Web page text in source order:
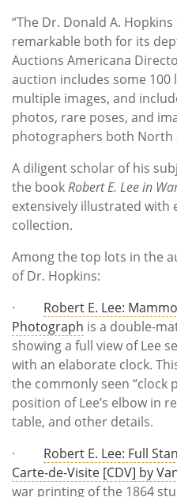
“The Dr. Donald A.
remarkable both for its
Auctions Americana
auction includes some
multiple images, and
photos, rare poses, and
photographers both North
A diligent scholar of his
the bookRobert E. Lee in
extensively illustrated with
collection.
Among the top lots in the
of Dr. Hopkins:
· Robert E. Lee:
Photograph is a double-
showing a full view of Lee
with an elaborate clock.
the commonly seen “clock
position of Lee’s elbow in
table, and other details.
· Robert E. Lee: Full
Carte-de-Visite [CDV] by
war printing of the 1864